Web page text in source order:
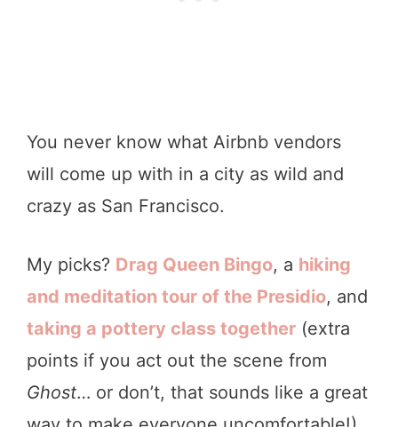
You never know what Airbnb vendors
will come up with in a city as wild and
crazy as San Francisco.
My picks? Drag Queen Bingo, a hiking
and meditation tour of the Presidio, and
taking a pottery class together (extra
points if you act out the scene from
Ghost… or don’t, that sounds like a great